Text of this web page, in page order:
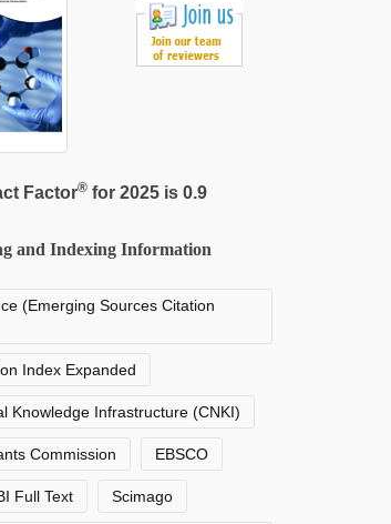
Factor®for 2025 is 0.9
and Indexing Information
(Emerging Sources Citation
Index Expanded
Knowledge Infrastructure (CNKI)
Commission EBSCO
Full Text Scimago